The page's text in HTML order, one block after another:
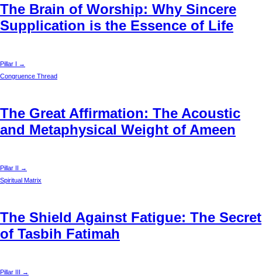
The Brain of Worship: Why Sincere
Supplication is the Essence of Life
Pillar I →
Congruence Thread
The Great Affirmation: The Acoustic
and Metaphysical Weight of Ameen
Pillar II →
Spiritual Matrix
The Shield Against Fatigue: The Secret
of Tasbih Fatimah
Pillar III →